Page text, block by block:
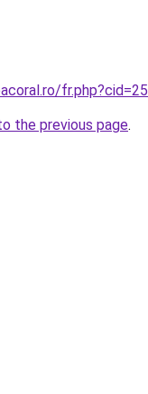
the previous page.